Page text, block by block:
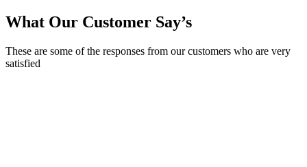
What Our Customer Say’s
These are some of the responses from our customers who are very
satisfied